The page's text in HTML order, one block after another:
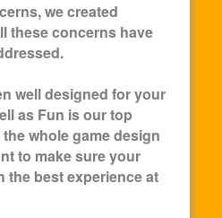
we created
these concerns have
well designed for your
as Fun is our top
whole game design
to make sure your
the best experience at